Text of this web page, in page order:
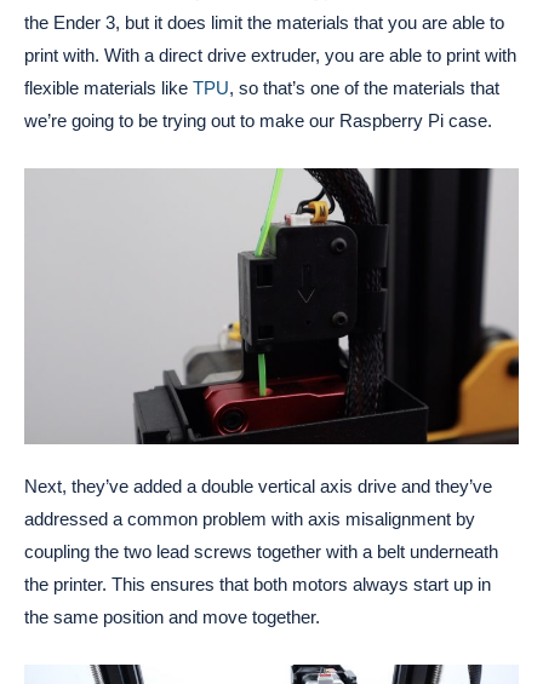
the Ender 3, but it does limit the materials that you are able to
print with. With a direct drive extruder, you are able to print with
flexible materials like TPU, so that’s one of the materials that
we’re going to be trying out to make our Raspberry Pi case.
Next, they’ve added a double vertical axis drive and they’ve
addressed a common problem with axis misalignment by
coupling the two lead screws together with a belt underneath
the printer. This ensures that both motors always start up in
the same position and move together.